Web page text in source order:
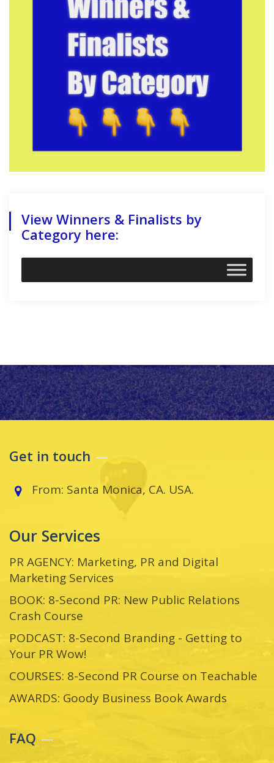
View Winners & Finalists by
Category here:
Get in touch
From: Santa Monica, CA. USA.
Our Services
PR AGENCY: Marketing, PR and Digital
Marketing Services
BOOK: 8-Second PR: New Public Relations
Crash Course
PODCAST: 8-Second Branding - Getting to
Your PR Wow!
COURSES: 8-Second PR Course on Teachable
AWARDS: Goody Business Book Awards
FAQ